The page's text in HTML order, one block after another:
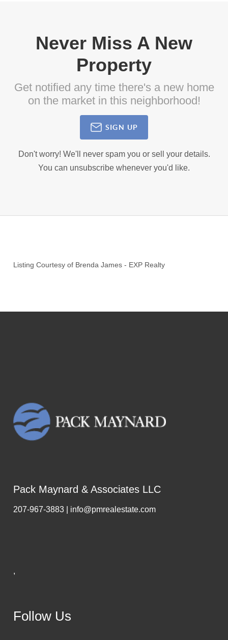
Never Miss A New
Property
Get notified any time there's a new home
on the market in this neighborhood!
SIGN UP
Don't worry! We'll never spam you or sell your details.
You can unsubscribe whenever you'd like.
Listing Courtesy of Brenda James - EXP Realty
Pack Maynard & Associates LLC
207-967-3883 | info@pmrealestate.com
,
Follow Us